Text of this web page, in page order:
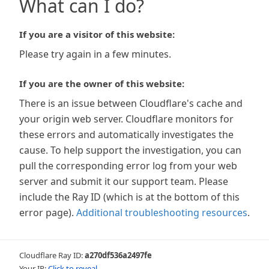
What can I do?
If you are a visitor of this website:
Please try again in a few minutes.
If you are the owner of this website:
There is an issue between Cloudflare's cache and
your origin web server. Cloudflare monitors for
these errors and automatically investigates the
cause. To help support the investigation, you can
pull the corresponding error log from your web
server and submit it our support team. Please
include the Ray ID (which is at the bottom of this
error page). Additional troubleshooting resources.
Cloudflare Ray ID:a270df536a2497fe